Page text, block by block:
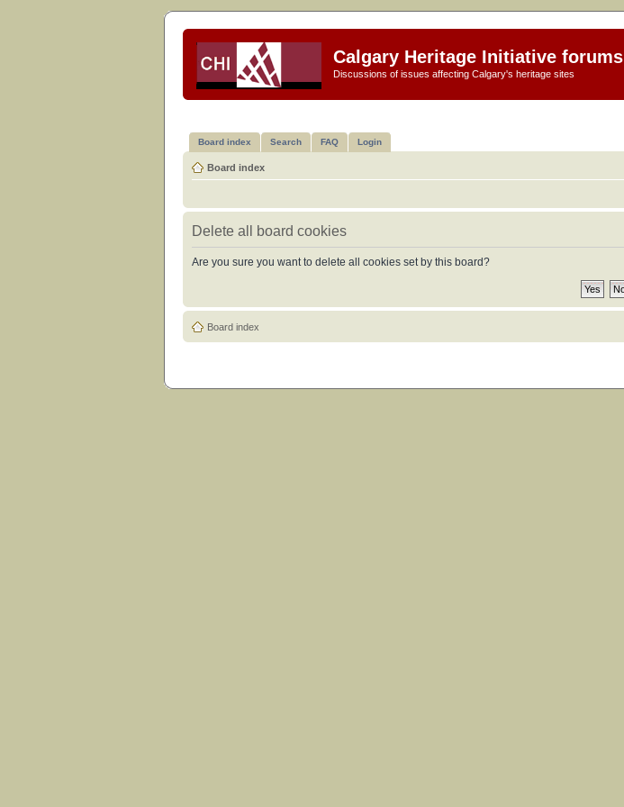
Calgary Heritage Initiative forums
Discussions of issues affecting Calgary's heritage sites
Board index Search FAQ Login
Board index
Delete all board cookies
Are you sure you want to delete all cookies set by this board?
Board index